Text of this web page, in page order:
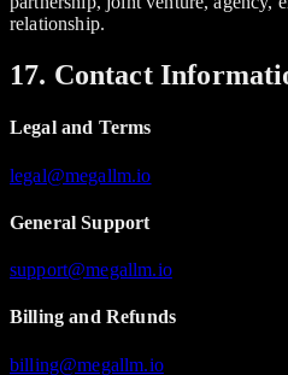
relationship.
17. Contact
Legal and Terms
legal@megallm.io
General Support
support@megallm.io
Billing and Refunds
billing@megallm.io